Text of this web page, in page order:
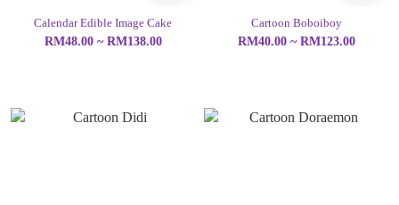
Calendar Edible Image Cake
RM48.00 ~ RM138.00
Cartoon Boboiboy
RM40.00 ~ RM123.00